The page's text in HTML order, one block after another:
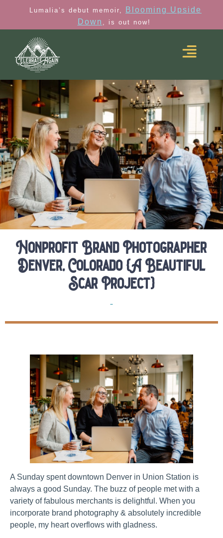
Lumalia’s debut memoir,
Blooming Upside
Down , is out now!
Nonprofit Brand Photographer
Denver, Colorado {A Beautiful
Scar Project}
A Sunday spent downtown Denver in Union Station is
always a good Sunday. The buzz of people met with a
variety of fabulous merchants is delightful. When you
incorporate brand photography & absolutely incredible
people, my heart overflows with gladness.